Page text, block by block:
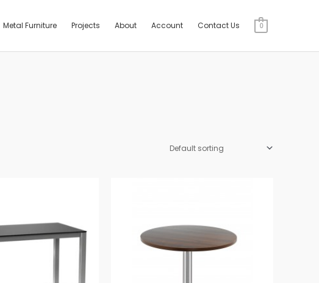
Metal Furniture Projects About Account Contact Us 0